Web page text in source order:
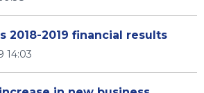
2018-2019 financial results
14:03